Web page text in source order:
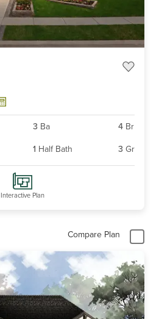
3 Ba 4 Br
1 Half Bath 3 Gr
Interactive Plan
Compare Plan